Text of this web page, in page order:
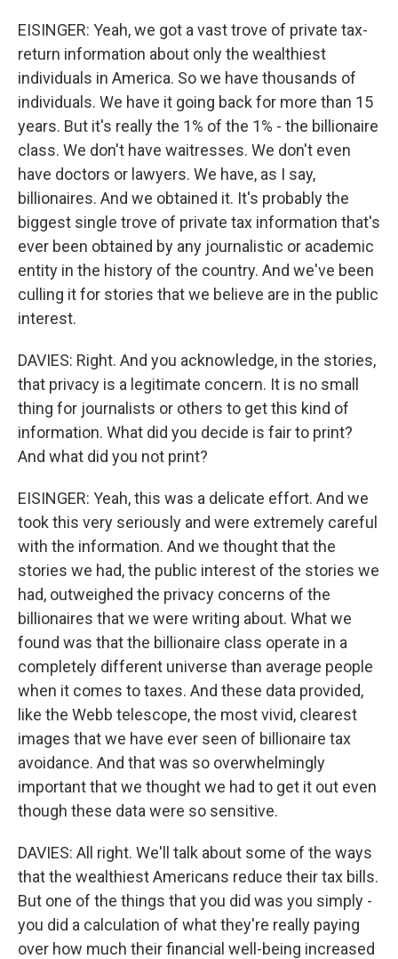
EISINGER: Yeah, we got a vast trove of private tax-
return information about only the wealthiest
individuals in America. So we have thousands of
individuals. We have it going back for more than 15
years. But it's really the 1% of the 1% - the billionaire
class. We don't have waitresses. We don't even
have doctors or lawyers. We have, as I say,
billionaires. And we obtained it. It's probably the
biggest single trove of private tax information that's
ever been obtained by any journalistic or academic
entity in the history of the country. And we've been
culling it for stories that we believe are in the public
interest.
DAVIES: Right. And you acknowledge, in the stories,
that privacy is a legitimate concern. It is no small
thing for journalists or others to get this kind of
information. What did you decide is fair to print?
And what did you not print?
EISINGER: Yeah, this was a delicate effort. And we
took this very seriously and were extremely careful
with the information. And we thought that the
stories we had, the public interest of the stories we
had, outweighed the privacy concerns of the
billionaires that we were writing about. What we
found was that the billionaire class operate in a
completely different universe than average people
when it comes to taxes. And these data provided,
like the Webb telescope, the most vivid, clearest
images that we have ever seen of billionaire tax
avoidance. And that was so overwhelmingly
important that we thought we had to get it out even
though these data were so sensitive.
DAVIES: All right. We'll talk about some of the ways
that the wealthiest Americans reduce their tax bills.
But one of the things that you did was you simply -
you did a calculation of what they're really paying
over how much their financial well-being increased